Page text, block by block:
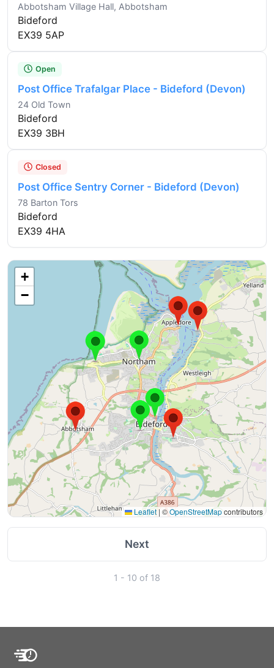
Abbotsham Village Hall, Abbotsham
Bideford
EX39 5AP
Open
Post Office Trafalgar Place - Bideford (Devon)
24 Old Town
Bideford
EX39 3BH
Closed
Post Office Sentry Corner - Bideford (Devon)
78 Barton Tors
Bideford
EX39 4HA
+
−
Leaflet|©OpenStreetMapcontributors
Next
1 - 10 of 18